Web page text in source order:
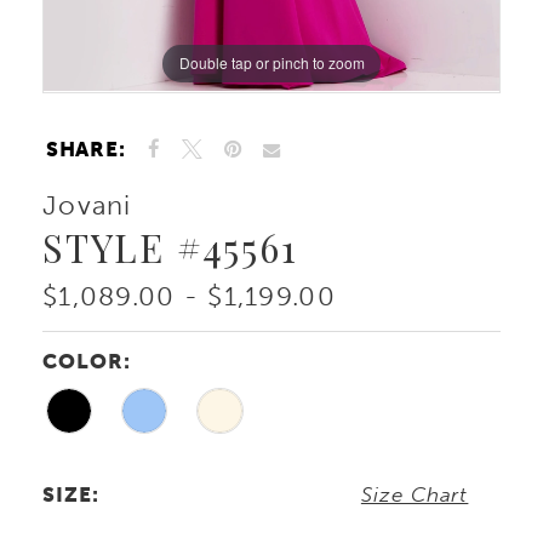
Double tap or pinch to zoom
Double tap or pinch to zoom
Double tap or pinch to zoom
SHARE:
Jovani
STYLE #45561
$1,089.00 - $1,199.00
COLOR:
SIZE: Size Chart